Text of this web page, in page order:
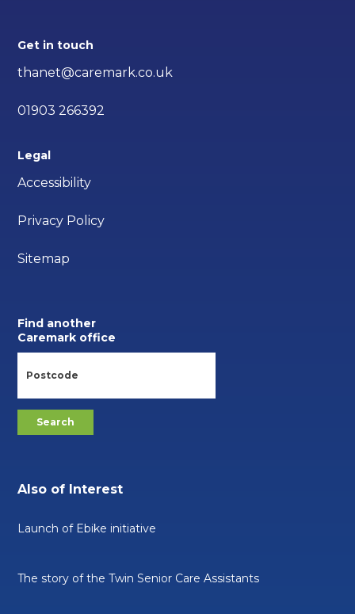
Get in touch
thanet@caremark.co.uk
01903 266392
Legal
Accessibility
Privacy Policy
Sitemap
Find another
Caremark office
Also of Interest
Launch of Ebike initiative
The story of the Twin Senior Care Assistants